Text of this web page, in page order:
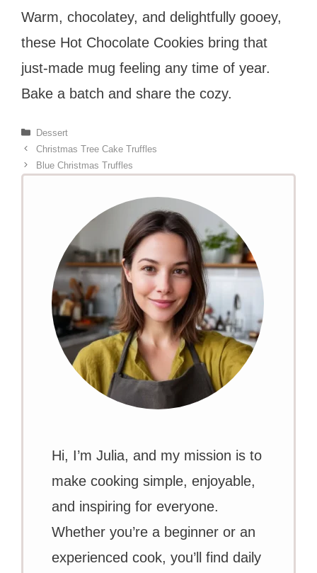
Warm, chocolatey, and delightfully gooey,
these Hot Chocolate Cookies bring that
just-made mug feeling any time of year.
Bake a batch and share the cozy.
Categories
Dessert
Christmas Tree Cake Truffles
Blue Christmas Truffles
Hi, I’m Julia, and my mission is to
make cooking simple, enjoyable,
and inspiring for everyone.
Whether you’re a beginner or an
experienced cook, you’ll find daily